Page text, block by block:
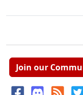
Join our